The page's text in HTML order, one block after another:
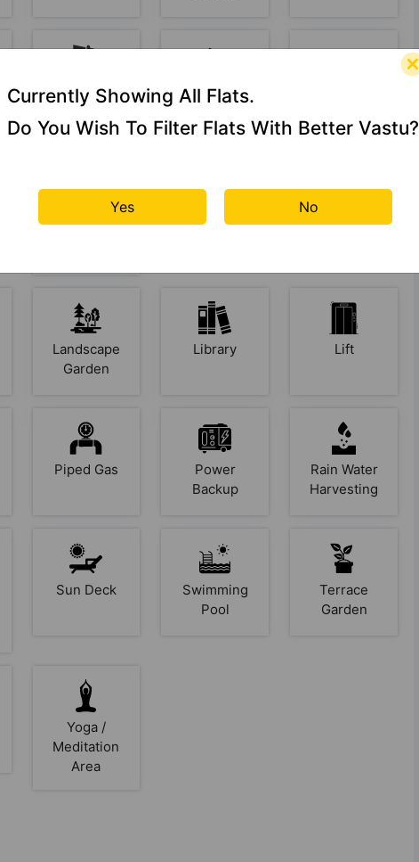
Fire Fighting
System
Garbage
Indoor &
Landscape
Garden
Library Lift
Piped Gas
Power
Backup
Rain Water
Harvesting
Sun Deck
Swimming
Pool
Terrace
Garden
Yoga /
Meditation
Area
Currently Showing All Flats.
Do You Wish To Filter Flats With Better Vastu?
Yes No